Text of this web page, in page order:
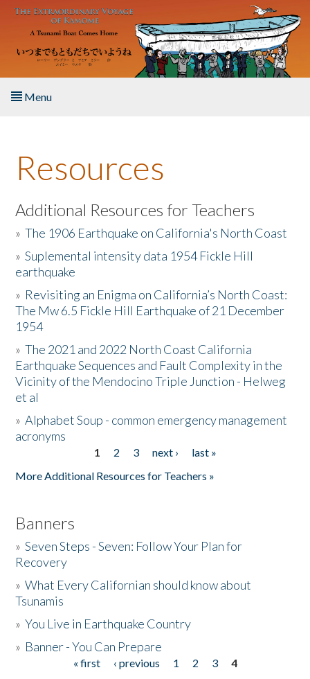
Skip to main content
Menu
About the Book
Listen to the Book
Activities
The Story & Student Exchange
Resources
Donate
Resources
Additional Resources for Teachers
»The 1906 Earthquake on California's North Coast
»Suplemental intensity data 1954 Fickle Hill
earthquake
» Revisiting an Enigma on California’s North Coast:
The Mw 6.5 Fickle Hill Earthquake of 21 December
1954
»The 2021 and 2022 North Coast California
Earthquake Sequences and Fault Complexity in the
Vicinity of the Mendocino Triple Junction - Helweg
et al
»Alphabet Soup - common emergency management
acronyms
1 2 3 next ›
last »
More Additional Resources for Teachers »
Banners
»Seven Steps - Seven: Follow Your Plan for
Recovery
»What Every Californian should know about
Tsunamis
»You Live in Earthquake Country
» Banner - You Can Prepare
« first ‹ previous 1 2 3
4